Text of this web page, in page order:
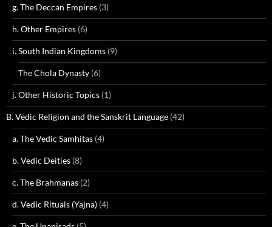
g. The Deccan Empires (3)
h. Other Empires (6)
i. South Indian Kingdoms (9)
The Chola Dynasty (6)
j. Other Historic Topics (1)
B. Vedic Religion and the Sanskrit Language (42)
a. The Vedic Samhitas (4)
b. Vedic Deities (8)
c. The Brahmanas (2)
d. Vedic Rituals (Yajna) (4)